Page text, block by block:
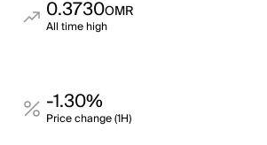
0.3730OMR
All time high
-1.30%
Price change (1H)